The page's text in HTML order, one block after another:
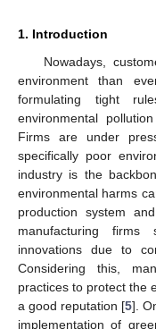
1. Introduction
Nowadays,
environment than
formulating tight
environmental
Firms are under
specifically poor
industry is the
environmental harms
production system
manufacturing
innovations due to
Considering this,
practices to protect the
a good reputation [5].
implementation of